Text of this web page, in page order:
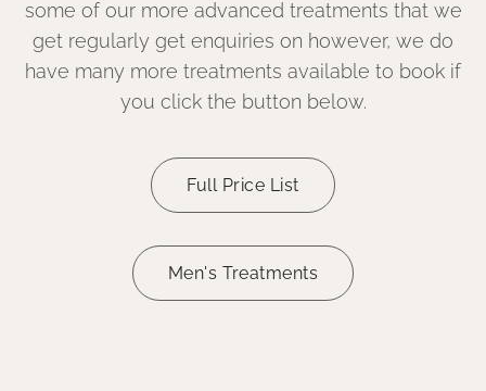
some of our more advanced treatments that we
get regularly get enquiries on however, we do
have many more treatments available to book if
you click the button below.
Full Price List
Men's Treatments